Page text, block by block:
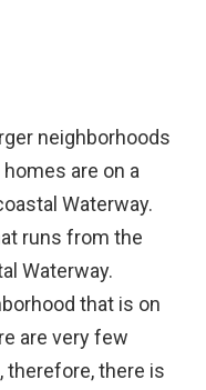
neighborhoods
are on a
Waterway.
runs from the
Waterway.
that is on
are very few
, therefore, there is